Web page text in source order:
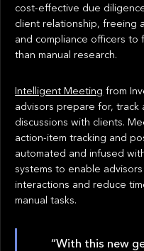
cost-effective due
client relationship, freeing
and compliance officers to
than manual research.
Intelligent Meeting from
advisors prepare for,
discussions with clients.
action-item tracking and
automated and infused
systems to enable
interactions and reduce
manual tasks.
“With this new